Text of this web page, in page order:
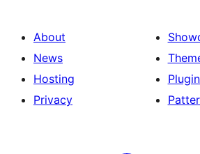
About
News
Hosting
Privacy